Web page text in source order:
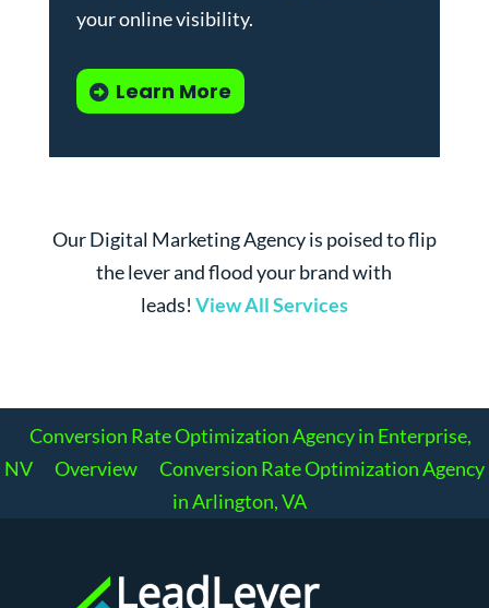
your online visibility.
Learn More
Our Digital Marketing Agency is poised to flip
the lever and flood your brand with
leads! View All Services
Conversion Rate Optimization Agency in Enterprise,
NV
Overview
Conversion Rate Optimization Agency
in Arlington, VA